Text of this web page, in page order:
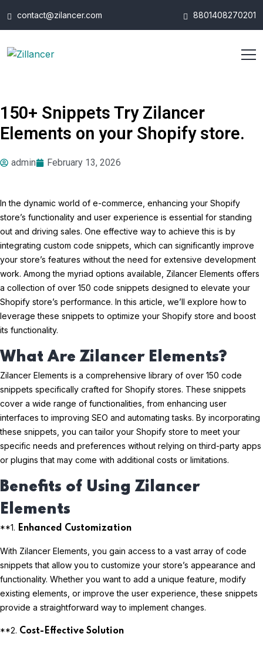
contact@zilancer.com 8801408270201
150+ Snippets Try Zilancer
Elements on your Shopify store.
admin February 13, 2026
In the dynamic world of e-commerce, enhancing your Shopify
store’s functionality and user experience is essential for standing
out and driving sales. One effective way to achieve this is by
integrating custom code snippets, which can significantly improve
your store’s features without the need for extensive development
work. Among the myriad options available, Zilancer Elements offers
a collection of over 150 code snippets designed to elevate your
Shopify store’s performance. In this article, we’ll explore how to
leverage these snippets to optimize your Shopify store and boost
its functionality.
What Are Zilancer Elements?
Zilancer Elements is a comprehensive library of over 150 code
snippets specifically crafted for Shopify stores. These snippets
cover a wide range of functionalities, from enhancing user
interfaces to improving SEO and automating tasks. By incorporating
these snippets, you can tailor your Shopify store to meet your
specific needs and preferences without relying on third-party apps
or plugins that may come with additional costs or limitations.
Benefits of Using Zilancer
Elements
**1. Enhanced Customization
With Zilancer Elements, you gain access to a vast array of code
snippets that allow you to customize your store’s appearance and
functionality. Whether you want to add a unique feature, modify
existing elements, or improve the user experience, these snippets
provide a straightforward way to implement changes.
**2. Cost-Effective Solution